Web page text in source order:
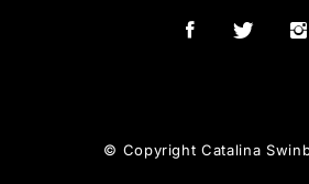
© Copyright Catalina